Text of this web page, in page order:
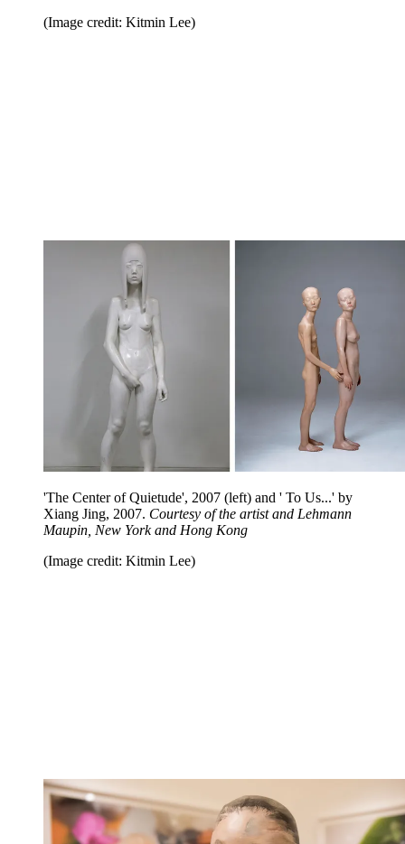
(Image credit: Kitmin Lee)
'The Center of Quietude', 2007 (left) and ' To Us...' by
Xiang Jing, 2007. Courtesy of the artist and Lehmann
Maupin, New York and Hong Kong
(Image credit: Kitmin Lee)